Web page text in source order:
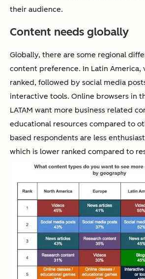
their audience.
Content needs globally
Globally, there are some regional
content preference. In Latin America,
ranked, followed by social media
interactive tools. Online browsers in
LATAM want more business related
educational resources compared to
based respondents are less
which is lower ranked compared to